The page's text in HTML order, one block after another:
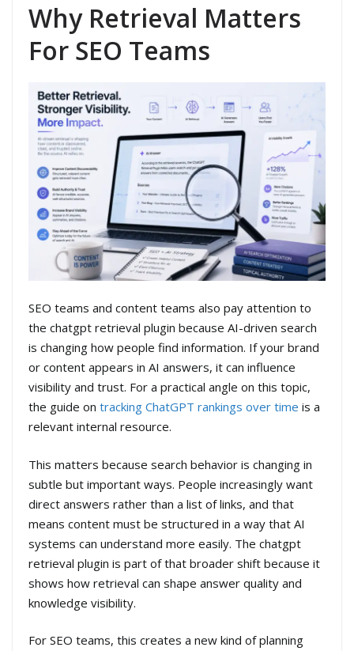
Why Retrieval Matters
For SEO Teams
SEO teams and content teams also pay attention to
the chatgpt retrieval plugin because AI-driven search
is changing how people find information. If your brand
or content appears in AI answers, it can influence
visibility and trust. For a practical angle on this topic,
the guide on tracking ChatGPT rankings over time is a
relevant internal resource.
This matters because search behavior is changing in
subtle but important ways. People increasingly want
direct answers rather than a list of links, and that
means content must be structured in a way that AI
systems can understand more easily. The chatgpt
retrieval plugin is part of that broader shift because it
shows how retrieval can shape answer quality and
knowledge visibility.
For SEO teams, this creates a new kind of planning